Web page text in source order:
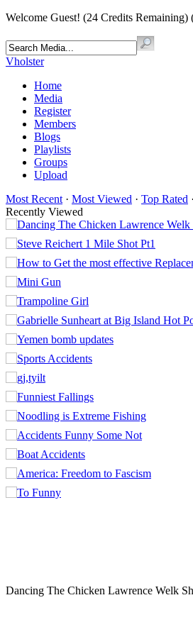
Welcome Guest! (24 Credits Remaining)
Vholster
Home
Media
Register
Members
Blogs
Playlists
Groups
Upload
Most Recent · Most Viewed · Top Rated ·
Recently Viewed
Dancing The Chicken Lawrence Welk